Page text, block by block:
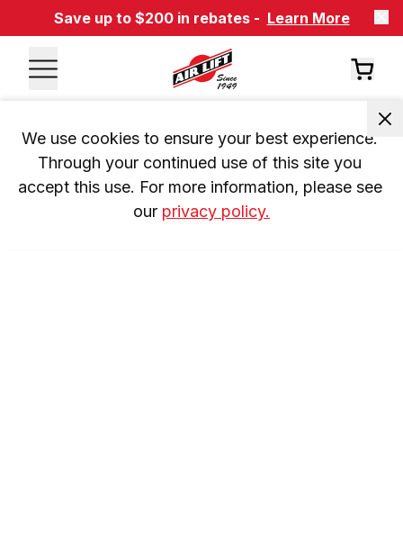
Save up to $200 in rebates - Learn More
We use cookies to ensure your best experience.
Through your continued use of this site you
accept this use. For more information, please see
our privacy policy.